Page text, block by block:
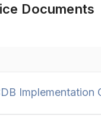
Documents
Implementation